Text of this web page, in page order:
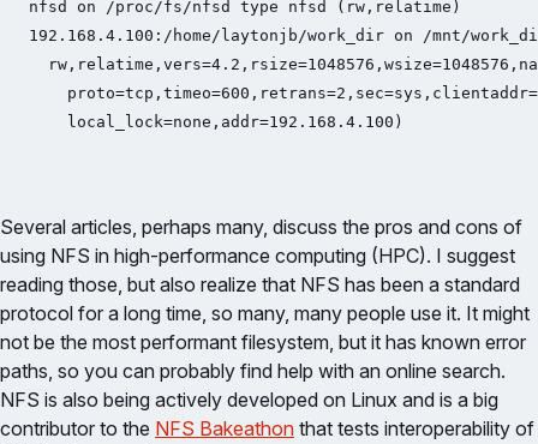
nfsd on /proc/fs/nfsd type nfsd (rw,relatime)
192.168.4.100:/home/laytonjb/work_dir on /mnt/
local_lock=none,addr=192.168.4.100)
Several articles, perhaps many, discuss the pros and cons of
using NFS in high-performance computing (HPC). I suggest
reading those, but also realize that NFS has been a standard
protocol for a long time, so many, many people use it. It might
not be the most performant filesystem, but it has known error
paths, so you can probably find help with an online search.
NFS is also being actively developed on Linux and is a big
contributor to the NFS Bakeathon that tests interoperability of